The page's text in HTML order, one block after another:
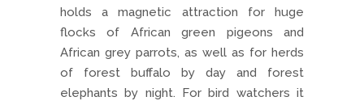
holds a magnetic attraction for huge
flocks of African green pigeons and
African grey parrots, as well as for herds
of forest buffalo by day and forest
elephants by night. For bird watchers it